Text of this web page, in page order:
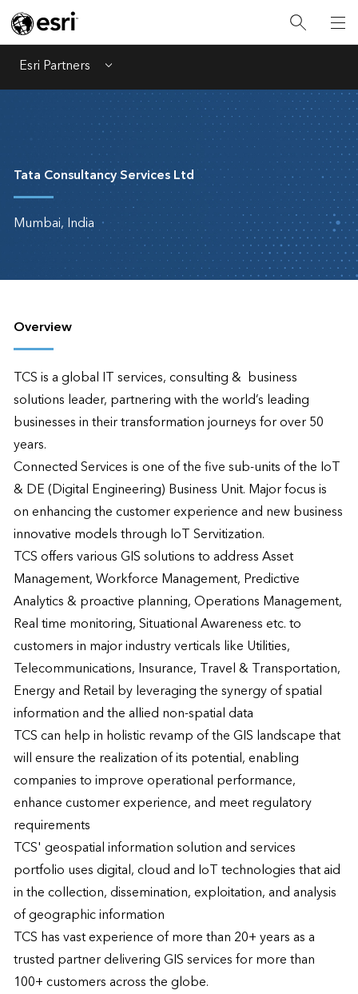
Esri Partners Menu
Tata Consultancy Services Ltd
Mumbai, India
Overview
TCS is a global IT services, consulting &  business
solutions leader, partnering with the world’s leading
businesses in their transformation journeys for over 50
years.
Connected Services is one of the five sub-units of the IoT
& DE (Digital Engineering) Business Unit. Major focus is
on enhancing the customer experience and new business
innovative models through IoT Servitization.
TCS offers various GIS solutions to address Asset
Management, Workforce Management, Predictive
Analytics & proactive planning, Operations Management,
Real time monitoring, Situational Awareness etc. to
customers in major industry verticals like Utilities,
Telecommunications, Insurance, Travel & Transportation,
Energy and Retail by leveraging the synergy of spatial
information and the allied non-spatial data
TCS can help in holistic revamp of the GIS landscape that
will ensure the realization of its potential, enabling
companies to improve operational performance,
enhance customer experience, and meet regulatory
requirements
TCS' geospatial information solution and services
portfolio uses digital, cloud and IoT technologies that aid
in the collection, dissemination, exploitation, and analysis
of geographic information
TCS has vast experience of more than 20+ years as a
trusted partner delivering GIS services for more than
100+ customers across the globe.